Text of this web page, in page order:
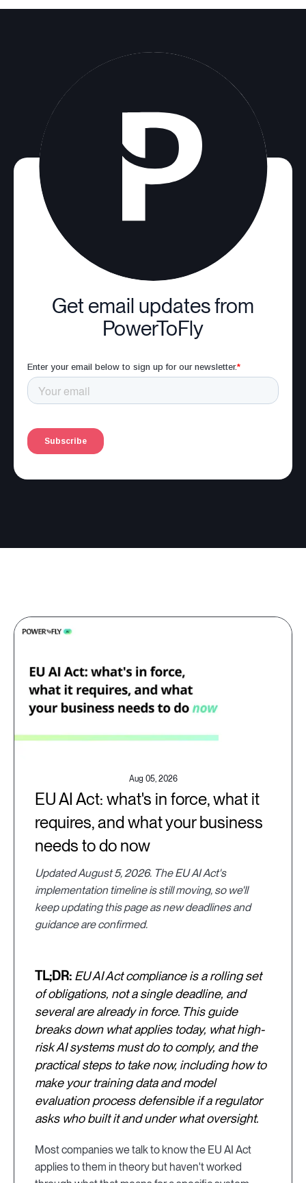
Get email updates from
PowerToFly
Aug 05, 2026
EU AI Act: what's in force, what it
requires, and what your business
needs to do now
Updated August 5, 2026. The EU AI Act's
implementation timeline is still moving, so we'll
keep updating this page as new deadlines and
guidance are confirmed.
TL;DR: EU AI Act compliance is a rolling set
of obligations, not a single deadline, and
several are already in force. This guide
breaks down what applies today, what high-
risk AI systems must do to comply, and the
practical steps to take now, including how to
make your training data and model
evaluation process defensible if a regulator
asks who built it and under what oversight.
Most companies we talk to know the EU AI Act
applies to them in theory but haven't worked